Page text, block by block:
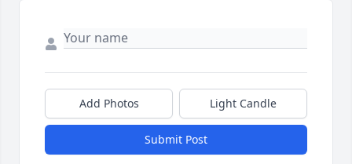
Add Photos Light Candle
Submit Post